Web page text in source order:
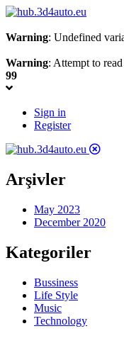
Warning: Undefined
Warning: Attempt to
99
Sign in
Register
Arşivler
May 2023
December 2020
Kategoriler
Bussiness
Life Style
Music
Technology